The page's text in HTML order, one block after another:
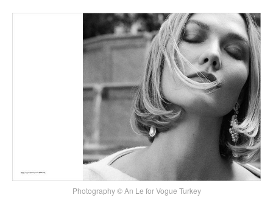
Photography © An Le for Vogue Turkey